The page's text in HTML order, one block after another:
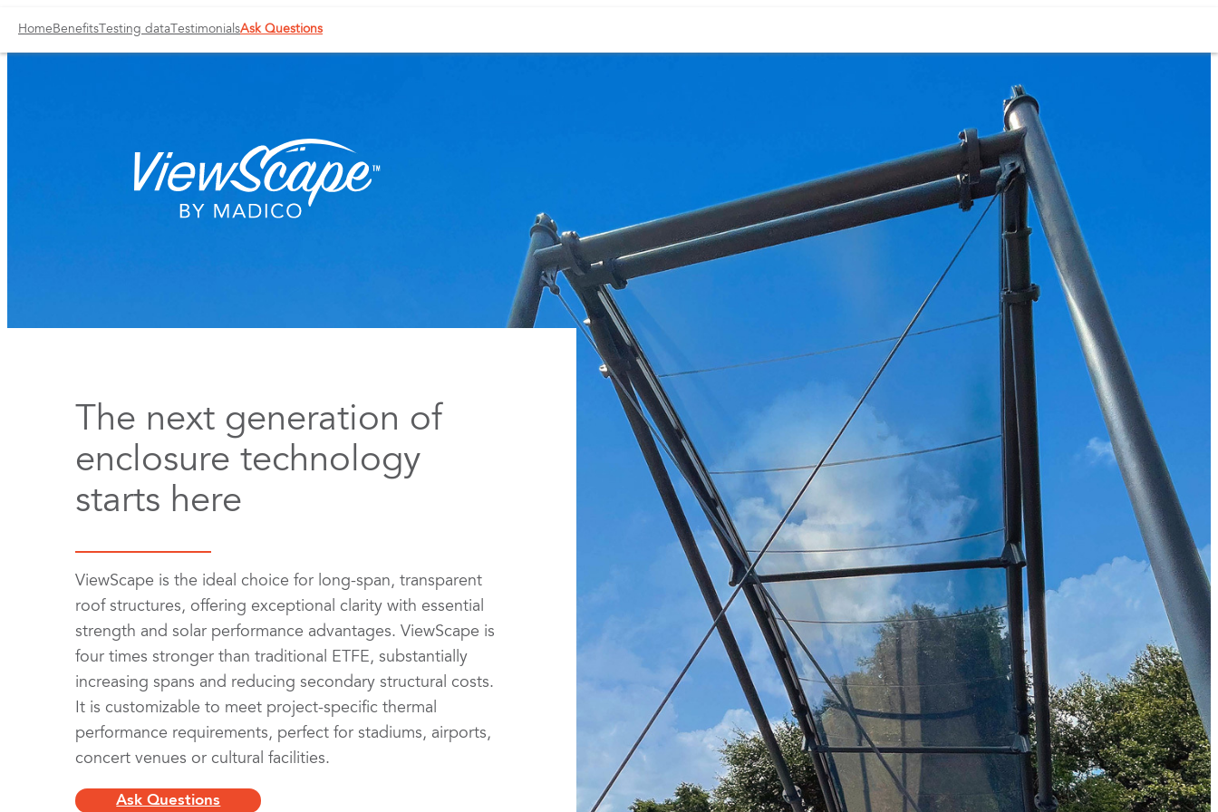
HomeBenefits Testing data TestimonialsAsk Questions
The next generation of
enclosure technology
starts here
ViewScape is the ideal choice for long-span, transparent
roof structures, offering exceptional clarity with essential
strength and solar performance advantages. ViewScape is
four times stronger than traditional ETFE, substantially
increasing spans and reducing secondary structural costs.
It is customizable to meet project-specific thermal
performance requirements, perfect for stadiums, airports,
concert venues or cultural facilities.
Ask Questions